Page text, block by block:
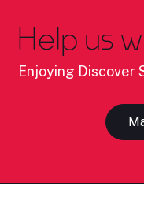
Help us
Enjoying Discover